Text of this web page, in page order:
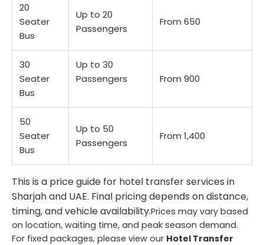
20
Seater
Bus
Up to 20
Passengers
From 650
30
Seater
Bus
Up to 30
Passengers
From 900
50
Seater
Bus
Up to 50
Passengers
From 1,400
This is a price guide for hotel transfer services in
Sharjah and UAE. Final pricing depends on distance,
timing, and vehicle availability.Prices may vary based
on location, waiting time, and peak season demand.
For fixed packages, please view our Hotel Transfer